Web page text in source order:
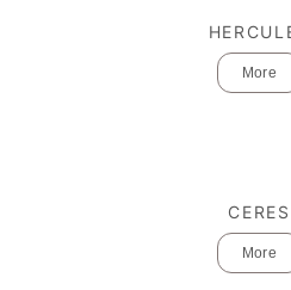
More
CERES
More